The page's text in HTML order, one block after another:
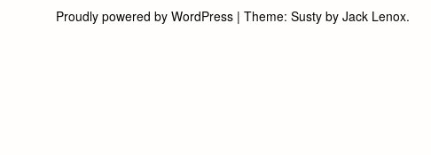
Proudly powered by WordPress | Theme: Sustyby Jack Lenox.